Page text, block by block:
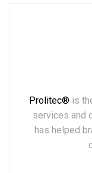
Prolitec® is
services and
has helped